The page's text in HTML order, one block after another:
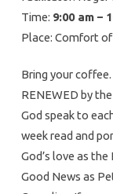
Time: 9:00 am –
Place: Comfort
Bring your coffee.
RENEWED by
God speak to
week read and
God’s love as
Good News as